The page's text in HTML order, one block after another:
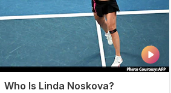
Who Is Linda Noskova?